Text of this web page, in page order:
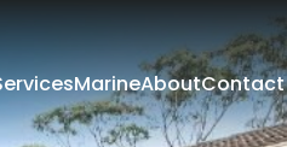
MarineAboutContact